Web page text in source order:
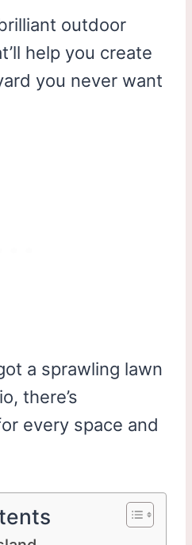
outdoor
help you create
you never want
a sprawling lawn
there’s
every space and